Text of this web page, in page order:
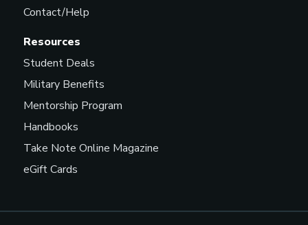
Resources
Student Deals
Military Benefits
Mentorship Program
Handbooks
Take Note Online Magazine
eGift Cards
Contact/Help